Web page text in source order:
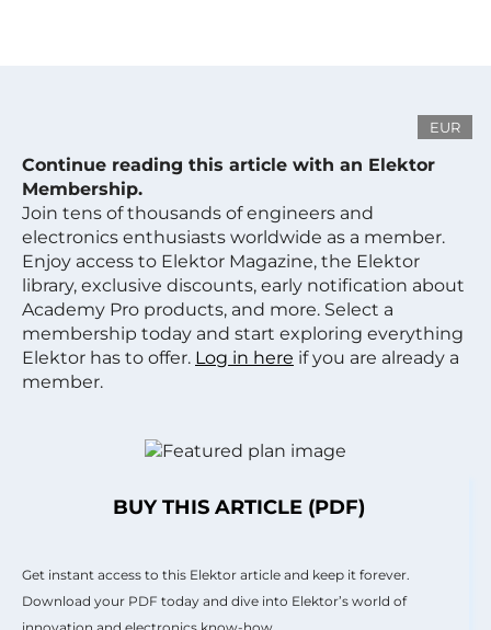
EUR
Continue reading this article with an Elektor
Membership.
Join tens of thousands of engineers and
electronics enthusiasts worldwide as a member.
Enjoy access to Elektor Magazine, the Elektor
library, exclusive discounts, early notification about
Academy Pro products, and more. Select a
membership today and start exploring everything
Elektor has to offer. Log in here if you are already a
member.
BUY THIS ARTICLE (PDF)
Get instant access to this Elektor article and keep it forever.
Download your PDF today and dive into Elektor’s world of